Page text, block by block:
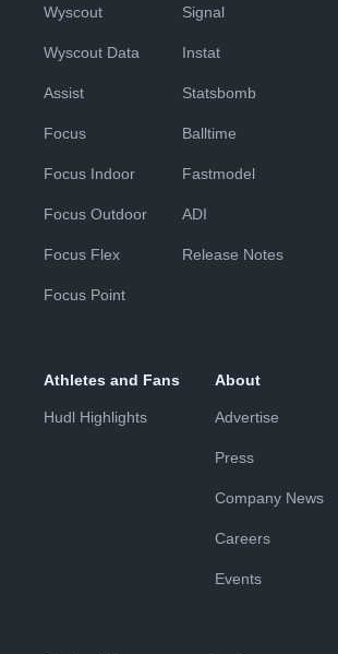
Wyscout
Wyscout Data
Assist
Focus
Focus Indoor
Focus Outdoor
Focus Flex
Focus Point
Signal
Instat
Statsbomb
Balltime
Fastmodel
ADI
Release Notes
Athletes and Fans
Hudl Highlights
About
Advertise
Press
Company News
Careers
Events